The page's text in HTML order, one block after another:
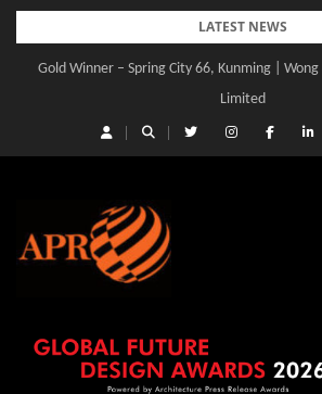
Skip
content
LATEST NEWS
Gold Winner – Spring City 66, Kunming |
Limited
Gold Winner – Central Yards |